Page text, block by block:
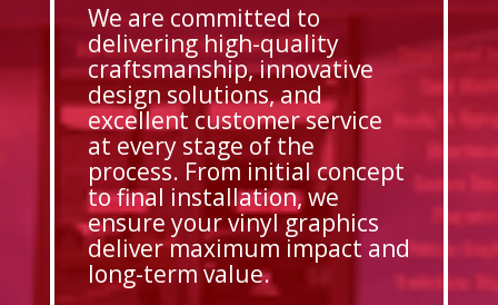
We are committed to
delivering high-quality
craftsmanship, innovative
design solutions, and
excellent customer service
at every stage of the
process. From initial concept
to final installation, we
ensure your vinyl graphics
deliver maximum impact and
long-term value.